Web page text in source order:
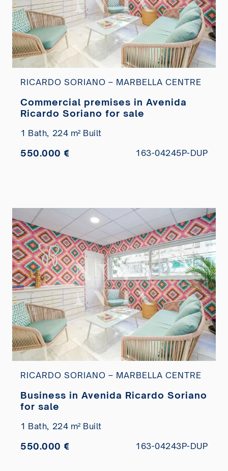
RICARDO SORIANO – MARBELLA CENTRE
Commercial premises in Avenida
Ricardo Soriano for sale
1 Bath, 224 m² Built
550.000 € 163-04245P-DUP
RICARDO SORIANO – MARBELLA CENTRE
Business in Avenida Ricardo Soriano
for sale
1 Bath, 224 m² Built
550.000 € 163-04243P-DUP